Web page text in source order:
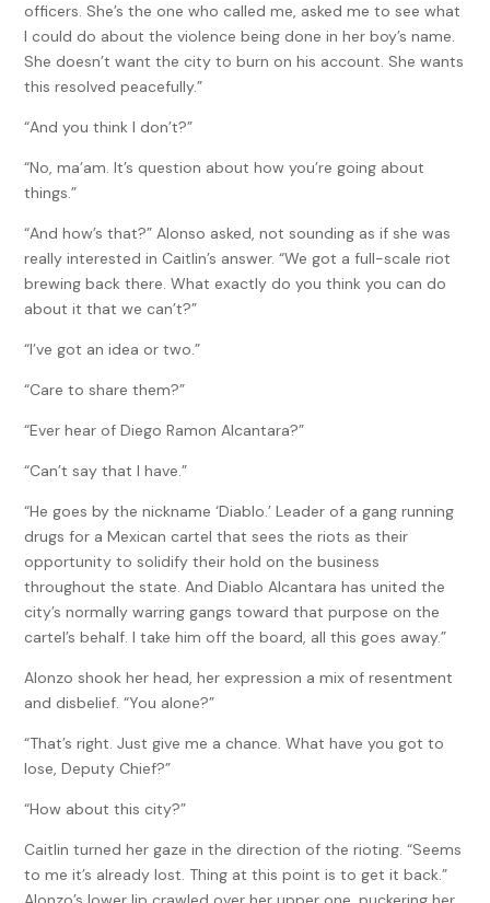
officers. She’s the one who called me, asked me to see what
I could do about the violence being done in her boy’s name.
She doesn’t want the city to burn on his account. She wants
this resolved peacefully.”
“And you think I don’t?”
“No, ma’am. It’s question about how you’re going about
things.”
“And how’s that?” Alonso asked, not sounding as if she was
really interested in Caitlin’s answer. “We got a full-scale riot
brewing back there. What exactly do you think you can do
about it that we can’t?”
“I’ve got an idea or two.”
“Care to share them?”
“Ever hear of Diego Ramon Alcantara?”
“Can’t say that I have.”
“He goes by the nickname ‘Diablo.’ Leader of a gang running
drugs for a Mexican cartel that sees the riots as their
opportunity to solidify their hold on the business
throughout the state. And Diablo Alcantara has united the
city’s normally warring gangs toward that purpose on the
cartel’s behalf. I take him off the board, all this goes away.”
Alonzo shook her head, her expression a mix of resentment
and disbelief. “You alone?”
“That’s right. Just give me a chance. What have you got to
lose, Deputy Chief?”
“How about this city?”
Caitlin turned her gaze in the direction of the rioting. “Seems
to me it’s already lost. Thing at this point is to get it back.”